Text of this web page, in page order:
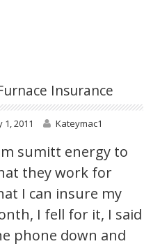
Insurance
2011 Kateymac1
sumitt energy to
they work for
I can insure my
I fell for it, I said
phone down and